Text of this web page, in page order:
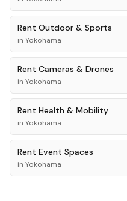
Rent Outdoor & Sports
in Yokohama
Rent Cameras & Drones
in Yokohama
Rent Health & Mobility
in Yokohama
Rent Event Spaces
in Yokohama